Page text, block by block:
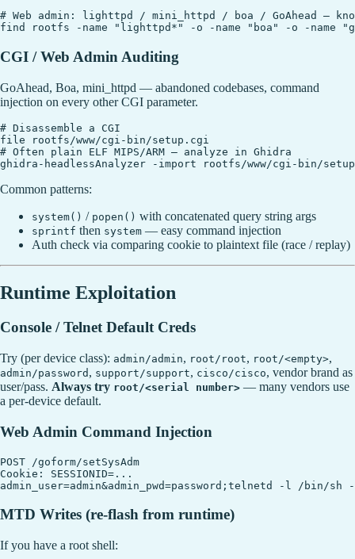
# Web admin: lighttpd / mini_httpd / boa / GoAhead —
CGI / Web Admin Auditing
GoAhead, Boa, mini_httpd — abandoned codebases, command
injection on every other CGI parameter.
# Disassemble a CGI
file rootfs/www/cgi-bin/setup.cgi
# Often plain ELF MIPS/ARM — analyze in Ghidra
Common patterns:
system() / popen() with concatenated query string args
sprintf then system — easy command injection
Auth check via comparing cookie to plaintext file (race / replay)
Runtime Exploitation
Console / Telnet Default Creds
Try (per device class): admin/admin, root/root, root/<empty>,
admin/password , support/support, cisco/cisco, vendor brand as
user/pass. Always try root/<serial number> — many vendors use
a per-device default.
Web Admin Command Injection
POST /goform/setSysAdm
Cookie: SESSIONID=...
MTD Writes (re-flash from runtime)
If you have a root shell: